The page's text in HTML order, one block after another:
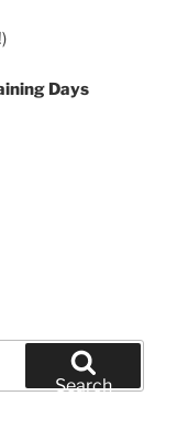
Days
Search